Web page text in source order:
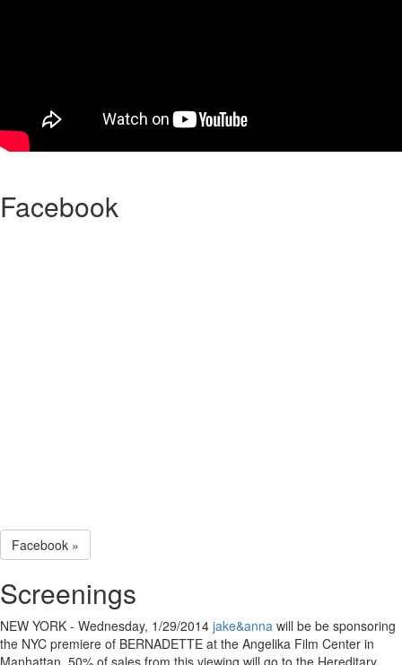
Facebook
Facebook »
Screenings
NEW YORK - Wednesday, 1/29/2014 jake&anna will be be sponsoring
the NYC premiere of BERNADETTE at the Angelika Film Center in
Manhattan. 50% of sales from this viewing will go to the Hereditary